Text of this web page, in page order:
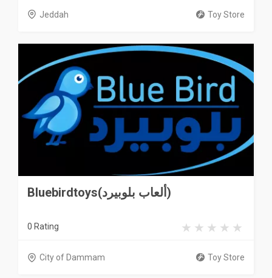
Jeddah Toy Store
Bluebirdtoys(ألعاب بلوبيرد)
0 Rating
City of Dammam Toy Store